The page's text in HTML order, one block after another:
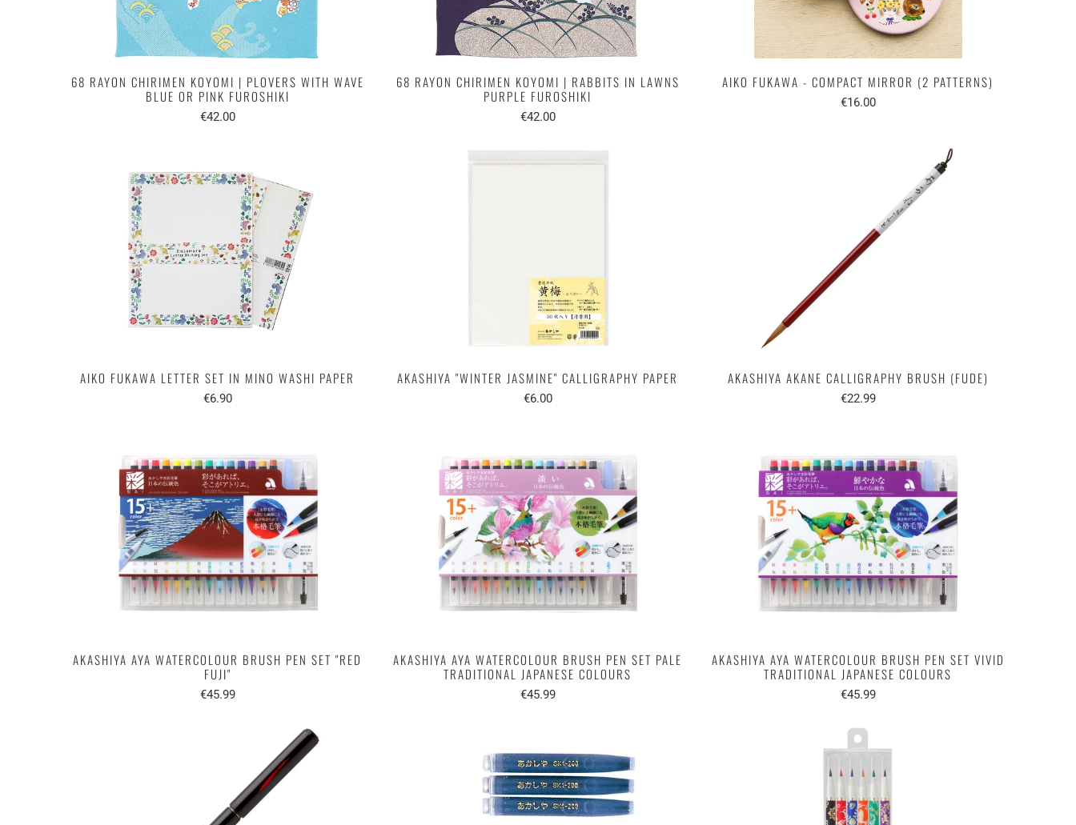
68 RAYON CHIRIMEN KOYOMI | PLOVERS WITH WAVE
BLUE OR PINK FUROSHIKI
€42.00
68 RAYON CHIRIMEN KOYOMI | RABBITS IN LAWNS
PURPLE FUROSHIKI
€42.00
AIKO FUKAWA - COMPACT MIRROR (2 PATTERNS)
€16.00
AIKO FUKAWA LETTER SET IN MINO WASHI PAPER
€6.90
AKASHIYA "WINTER JASMINE" CALLIGRAPHY PAPER
€6.00
AKASHIYA AKANE CALLIGRAPHY BRUSH (FUDE)
€22.99
AKASHIYA AYA WATERCOLOUR BRUSH PEN SET "RED
FUJI"
€45.99
AKASHIYA AYA WATERCOLOUR BRUSH PEN SET PALE
TRADITIONAL JAPANESE COLOURS
€45.99
AKASHIYA AYA WATERCOLOUR BRUSH PEN SET VIVID
TRADITIONAL JAPANESE COLOURS
€45.99